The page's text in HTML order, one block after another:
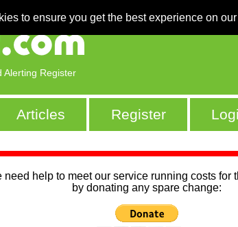
to ensure you get the best experience on
Alerting Register
Articles Register
help to meet our service running costs
by donating any spare change: